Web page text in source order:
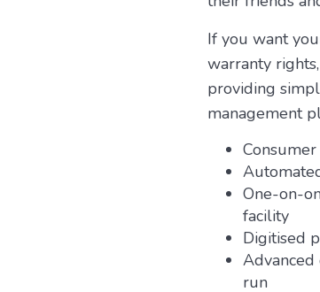
If you want
warranty
providing
management
One-on-
facility
Digitised
run